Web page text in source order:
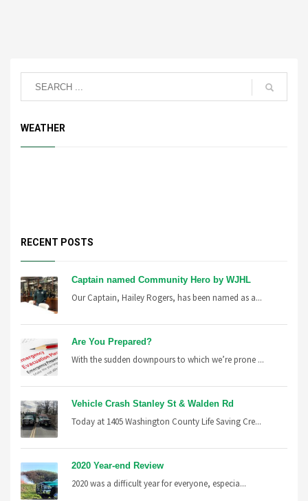
WEATHER
RECENT POSTS
Captain named Community Hero by WJHL
Our Captain, Hailey Rogers, has been named as a...
Are You Prepared?
With the sudden downpours to which we’re prone ...
Vehicle Crash Stanley St & Walden Rd
Today at 1405 Washington County Life Saving Cre...
2020 Year-end Review
2020 was a difficult year for everyone, especia...